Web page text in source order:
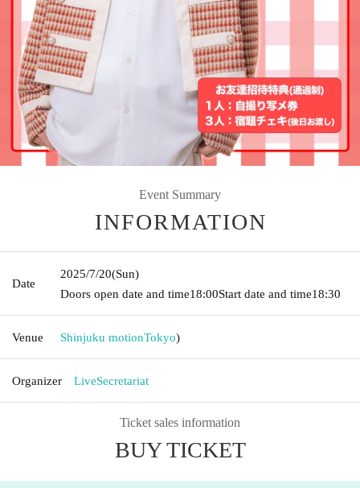
Event Summary
INFORMATION
Date
2025/7/20(Sun)
Doors open date and time18:00Start date and time18:30
Venue Shinjuku motionTokyo)
Organizer LiveSecretariat
Ticket sales information
BUY TICKET